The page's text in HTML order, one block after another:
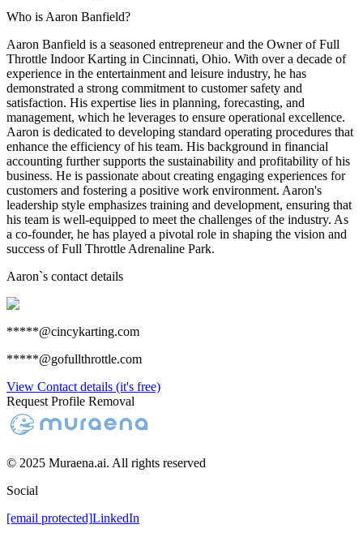
Who is Aaron Banfield?
Aaron Banfield is a seasoned entrepreneur and the Owner of Full
Throttle Indoor Karting in Cincinnati, Ohio. With over a decade of
experience in the entertainment and leisure industry, he has
demonstrated a strong commitment to customer safety and
satisfaction. His expertise lies in planning, forecasting, and
management, which he leverages to ensure operational excellence.
Aaron is dedicated to developing standard operating procedures that
enhance the efficiency of his team. His background in financial
accounting further supports the sustainability and profitability of his
business. He is passionate about creating engaging experiences for
customers and fostering a positive work environment. Aaron's
leadership style emphasizes training and development, ensuring that
his team is well-equipped to meet the challenges of the industry. As
a co-founder, he has played a pivotal role in shaping the vision and
success of Full Throttle Adrenaline Park.
Aaron`s contact details
*****@cincykarting.com
*****@gofullthrottle.com
View Contact details (it's free)
Request Profile Removal
© 2025 Muraena.ai. All rights reserved
Social
[email protected]LinkedIn